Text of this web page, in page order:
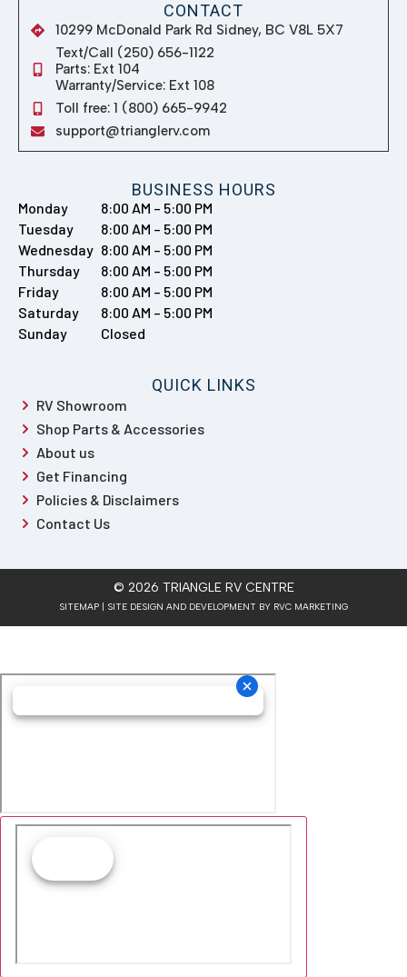
QUICK LINKS
RV Showroom
Shop Parts & Accessories
About us
Get Financing
Policies & Disclaimers
Contact Us
BUSINESS HOURS
Monday
8:00 AM – 5:00 PM
Tuesday
8:00 AM – 5:00 PM
Wednesday 8:00 AM – 5:00 PM
Thursday
8:00 AM – 5:00 PM
Friday
8:00 AM – 5:00 PM
Saturday
8:00 AM – 5:00 PM
Sunday
Closed
CONTACT
10299 McDonald Park Rd Sidney, BC V8L 5X7
Text/Call (250) 656-1122
Parts: Ext 104
Warranty/Service: Ext 108
Toll free: 1 (800) 665-9942
support@trianglerv.com
© 2026 TRIANGLE RV CENTRE
SITEMAP | SITE DESIGN AND DEVELOPMENT BY RVC MARKETING